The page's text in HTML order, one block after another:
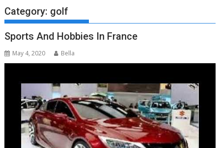
Category: golf
Sports And Hobbies In France
May 4, 2020 Bella